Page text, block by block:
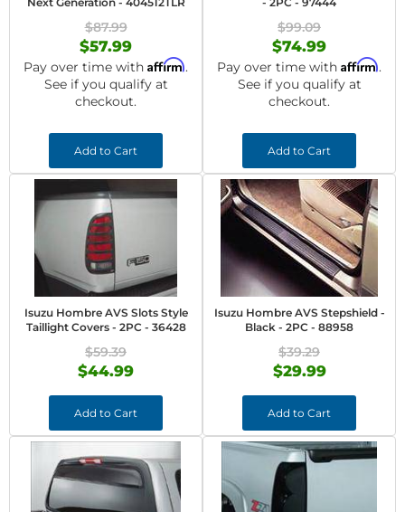
$87.99
$57.99
Pay over time with Affirm.
See if you qualify at
checkout.
Add to Cart
$99.09
$74.99
Pay over time with Affirm.
See if you qualify at
checkout.
Add to Cart
Isuzu Hombre AVS Slots Style
Taillight Covers - 2PC - 36428
$59.39
$44.99
Add to Cart
Isuzu Hombre AVS Stepshield -
Black - 2PC - 88958
$39.29
$29.99
Add to Cart